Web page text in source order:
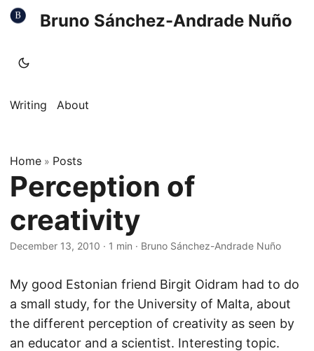
Bruno Sánchez-Andrade Nuño
Writing About
Home » Posts
Perception of
creativity
December 13, 2010 · 1 min · Bruno Sánchez-Andrade Nuño
My good Estonian friend Birgit Oidram had to do
a small study, for the University of Malta, about
the different perception of creativity as seen by
an educator and a scientist. Interesting topic.